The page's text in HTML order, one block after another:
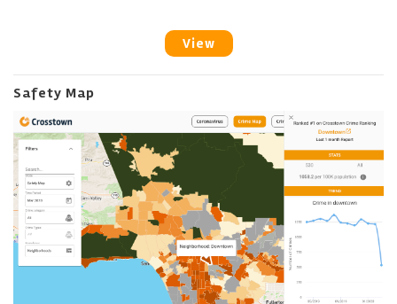
View
Safety Map